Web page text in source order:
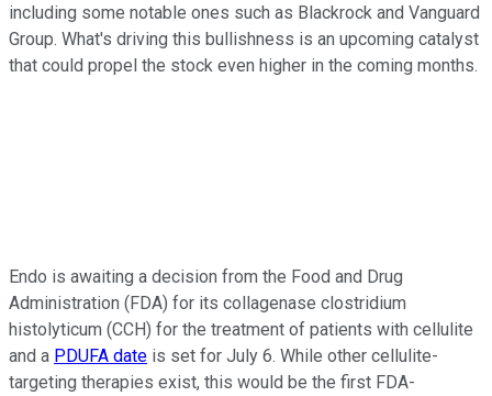
including some notable ones such as Blackrock and Vanguard
Group. What's driving this bullishness is an upcoming catalyst
that could propel the stock even higher in the coming months.
Endo is awaiting a decision from the Food and Drug
Administration (FDA) for its collagenase clostridium
histolyticum (CCH) for the treatment of patients with cellulite
and a PDUFA date is set for July 6. While other cellulite-
targeting therapies exist, this would be the first FDA-